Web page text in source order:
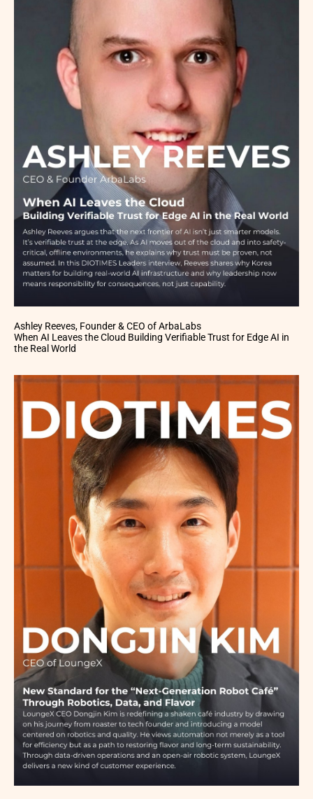
Ashley Reeves, Founder & CEO of ArbaLabs
When AI Leaves the Cloud Building Verifiable Trust for Edge AI in
the Real World